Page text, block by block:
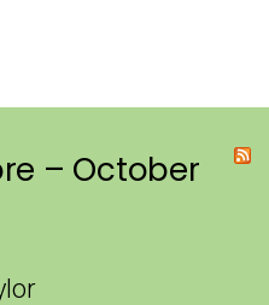
– October